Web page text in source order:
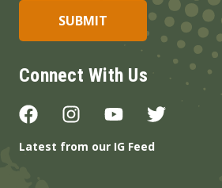
Connect With Us
Latest from our IG Feed